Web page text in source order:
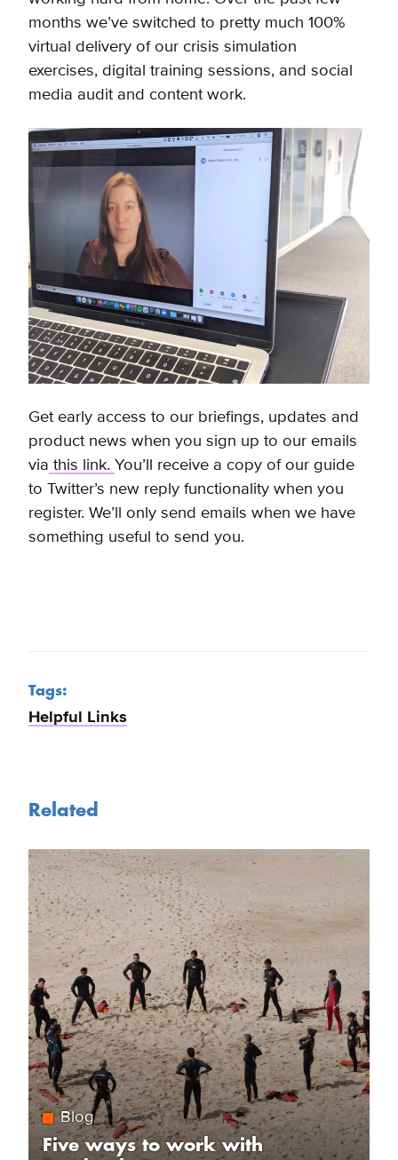
months we’ve switched to pretty much 100%
virtual delivery of our crisis simulation
exercises, digital training sessions, and social
media audit and content work.
Get early access to our briefings, updates and
product news when you sign up to our emails
via this link. You’ll receive a copy of our guide
to Twitter’s new reply functionality when you
register. We’ll only send emails when we have
something useful to send you.
Tags:
Helpful Links
Related
Blog
Five ways to work with